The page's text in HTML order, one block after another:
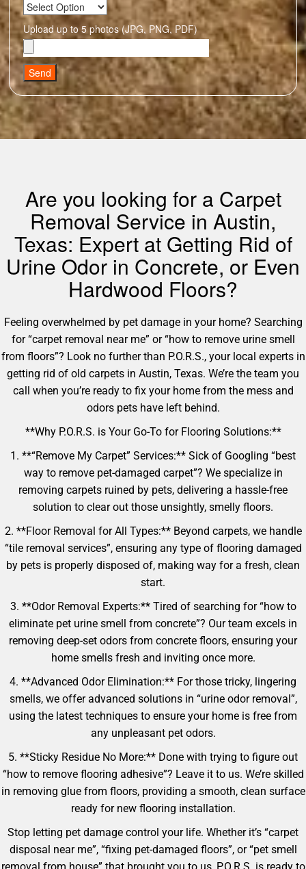
Upload up to 5 photos (JPG, PNG, PDF)
Send
Are you looking for a Carpet
Removal Service in Austin,
Texas: Expert at Getting Rid of
Urine Odor in Concrete, or Even
Hardwood Floors?
Feeling overwhelmed by pet damage in your home? Searching
for “carpet removal near me” or “how to remove urine smell
from floors”? Look no further than P.O.R.S., your local experts in
getting rid of old carpets in Austin, Texas. We’re the team you
call when you’re ready to fix your home from the mess and
odors pets have left behind.
**Why P.O.R.S. is Your Go-To for Flooring Solutions:**
1. **“Remove My Carpet” Services:** Sick of Googling “best
way to remove pet-damaged carpet”? We specialize in
removing carpets ruined by pets, delivering a hassle-free
solution to clear out those unsightly, smelly floors.
2. **Floor Removal for All Types:** Beyond carpets, we handle
“tile removal services”, ensuring any type of flooring damaged
by pets is properly disposed of, making way for a fresh, clean
start.
3. **Odor Removal Experts:** Tired of searching for “how to
eliminate pet urine smell from concrete”? Our team excels in
removing deep-set odors from concrete floors, ensuring your
home smells fresh and inviting once more.
4. **Advanced Odor Elimination:** For those tricky, lingering
smells, we offer advanced solutions in “urine odor removal”,
using the latest techniques to ensure your home is free from
any unpleasant pet odors.
5. **Sticky Residue No More:** Done with trying to figure out
“how to remove flooring adhesive”? Leave it to us. We’re skilled
in removing glue from floors, providing a smooth, clean surface
ready for new flooring installation.
Stop letting pet damage control your life. Whether it’s “carpet
disposal near me”, “fixing pet-damaged floors”, or “pet smell